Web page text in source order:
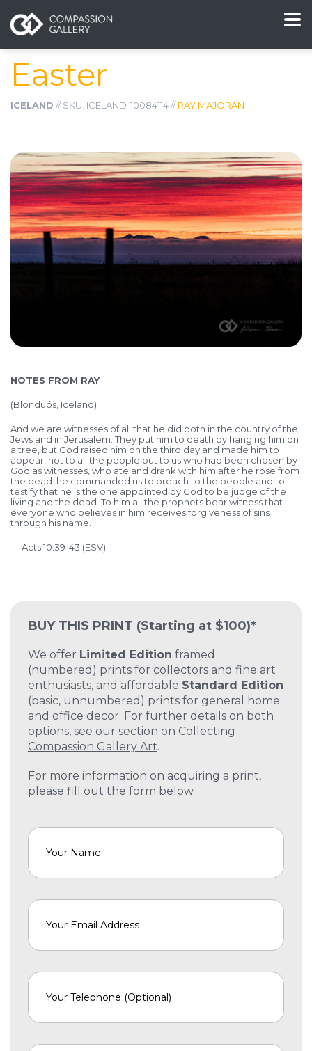
Easter
ICELAND // SKU: ICELAND-10084114 //RAY MAJORAN
BUY THIS PRINT (Starting at $100)*
We offer Limited Edition framed
(numbered) prints for collectors and fine art
enthusiasts, and affordable Standard Edition
(basic, unnumbered) prints for general home
and office decor. For further details on both
options, see our section on Collecting
Compassion Gallery Art.
For more information on acquiring a print,
please fill out the form below.
NOTES FROM RAY
(Blönduós, Iceland)
And we are witnesses of all that he did both in the country of the
Jews and in Jerusalem. They put him to death by hanging him on
a tree, but God raised him on the third day and made him to
appear, not to all the people but to us who had been chosen by
God as witnesses, who ate and drank with him after he rose from
the dead. he commanded us to preach to the people and to
testify that he is the one appointed by God to be judge of the
living and the dead. To him all the prophets bear witness that
everyone who believes in him receives forgiveness of sins
through his name.
— Acts 10:39-43 (ESV)